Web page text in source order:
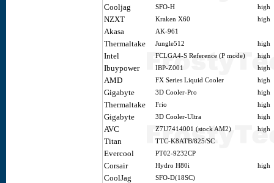
Cooljag SFO-H high
NZXT Kraken X60 high
Akasa AK-961
Thermaltake Jungle512 high
Intel FCLGA4-S Reference (P mode) high
Ibuypower IBP-Z001 high
AMD FX Series Liquid Cooler high
Gigabyte 3D Cooler-Pro high
Thermaltake Frio high
Gigabyte 3D Cooler-Ultra high
AVC Z7U7414001 (stock AM2) high
Titan TTC-K8ATB/825/SC
Evercool PT02-9232CP
Corsair Hydro H80i high
CoolJag SFO-D(18SC)